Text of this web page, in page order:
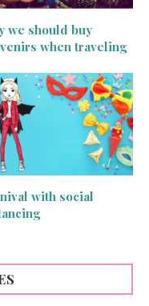
we should buy
when traveling
with social